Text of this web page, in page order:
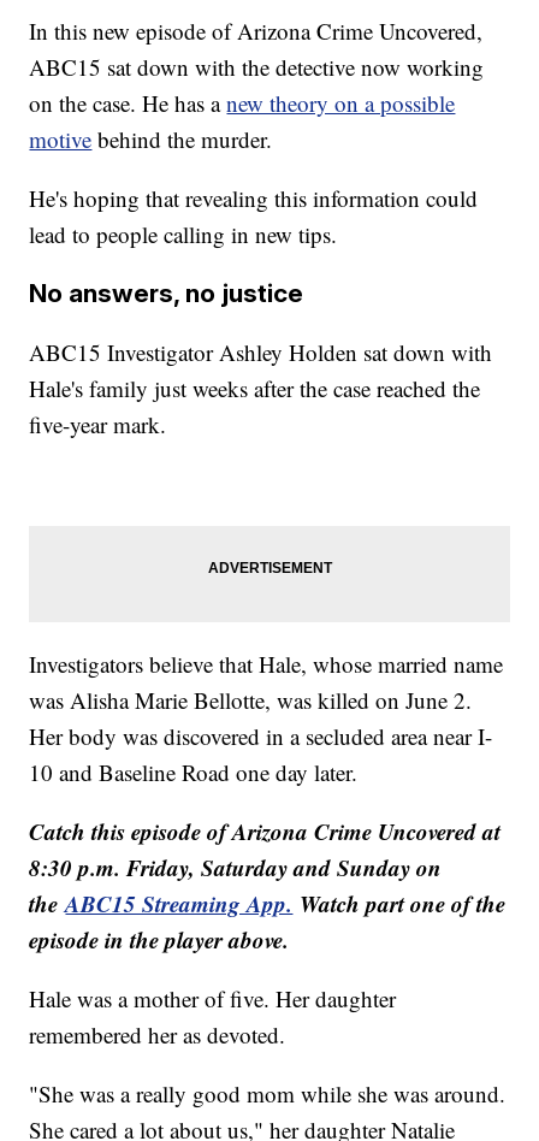
In this new episode of Arizona Crime Uncovered,
ABC15 sat down with the detective now working
on the case. He has anew theory on a possible
motive behind the murder.
He's hoping that revealing this information could
lead to people calling in new tips.
No answers, no justice
ABC15 Investigator Ashley Holden sat down with
Hale's family just weeks after the case reached the
five-year mark.
Investigators believe that Hale, whose married name
was Alisha Marie Bellotte, was killed on June 2.
Her body was discovered in a secluded area near I-
10 and Baseline Road one day later.
Catch this episode of Arizona Crime Uncovered at
8:30 p.m. Friday, Saturday and Sunday on
theABC15 Streaming App. Watch part one of the
episode in the player above.
Hale was a mother of five. Her daughter
remembered her as devoted.
"She was a really good mom while she was around.
She cared a lot about us," her daughter Natalie